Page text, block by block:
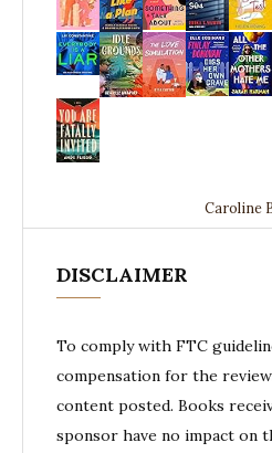
Caroline
DISCLAIMER
To comply with FTC
compensation for the
content posted. Books
sponsor have no impact on